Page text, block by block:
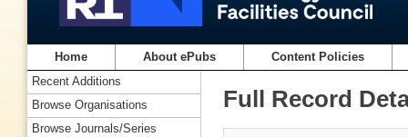
Home About ePubs Content Policies
Full Record
Recent Additions
Browse Organisations
Browse Journals/Series